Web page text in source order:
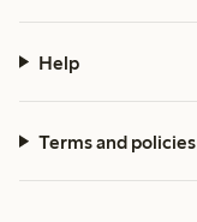
Help
Terms and policies